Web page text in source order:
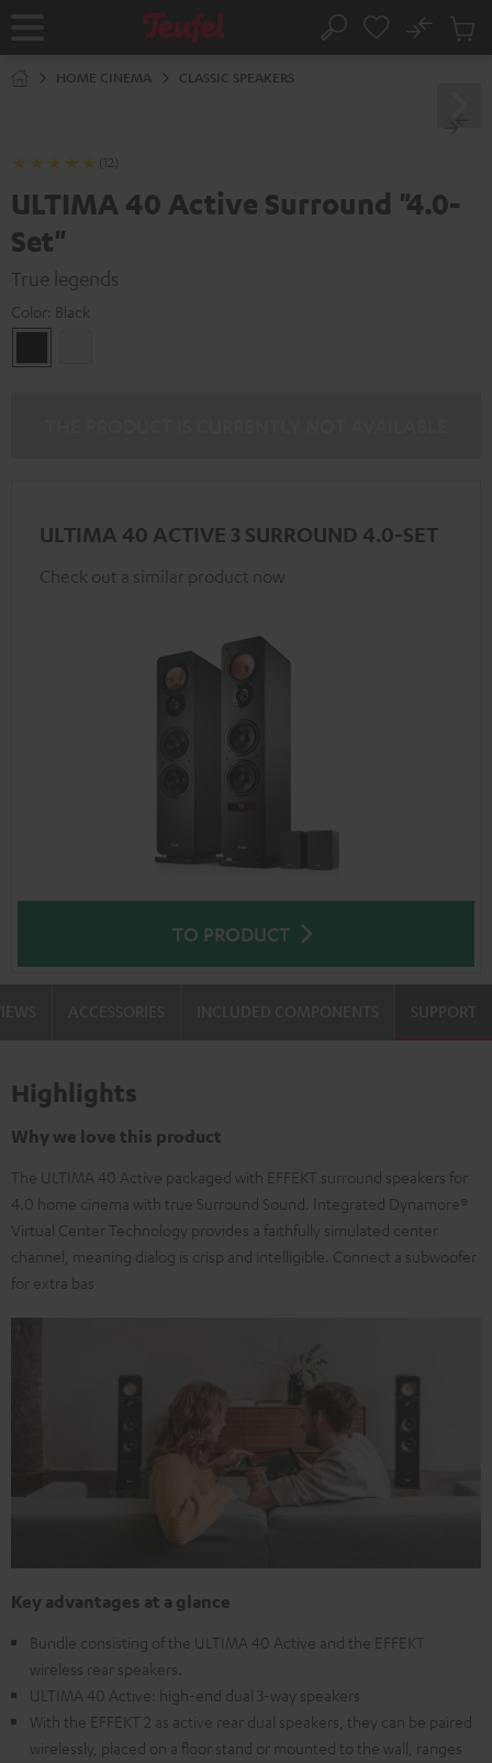
Home Search
No
Cart
HOME CINEMA CLASSIC SPEAKERS
(12)
ULTIMA 40 Active Surround "4.0-
Set"
True legends
Color: Black
ULTIMA 40 ACTIVE 3 SURROUND 4.0-SET
Check out a similar product now
TO PRODUCT
SUPPORT
Highlights
Why we love this product
The ULTIMA 40 Active packaged with EFFEKT surround speakers for
4.0 home cinema with true Surround Sound. Integrated Dynamore®
Virtual Center Technology provides a faithfully simulated center
channel, meaning dialog is crisp and intelligible. Connect a subwoofer
for extra bas
Key advantages at a glance
Bundle consisting of the ULTIMA 40 Active and the EFFEKT
wireless rear speakers.
ULTIMA 40 Active: high-end dual 3-way speakers
With the EFFEKT 2 as active rear dual speakers, they can be paired
wirelessly, placed on a floor stand or mounted to the wall, ranges